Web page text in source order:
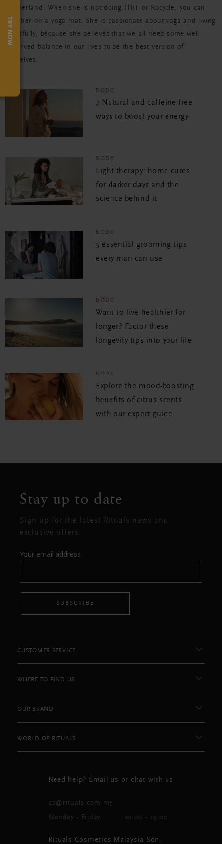
Timberland. When she is not doing HIIT or Rocycle, you can
find her on a yoga mat. She is passionate about yoga and living
mindfully, because she believes that we all need some well-
deserved balance in our lives to be the best version of
ourselves.
BODY
7 Natural and caffeine-free
ways to boost your energy
BODY
Light therapy: home cures
for darker days and the
science behind it
BODY
5 essential grooming tips
every man can use
BODY
Want to live healthier for
longer? Factor these
longevity tips into your life
BODY
Explore the mood-boosting
benefits of citrus scents
with our expert guide
TRY NOW
Stay up to date
Sign up for the latest Rituals news and
exclusive offers.
Your email address
SUBSCRIBE
CUSTOMER SERVICE
WHERE TO FIND US
OUR BRAND
WORLD OF RITUALS
Need help? Email us or chat with us
cs@rituals.com.my
Monday - Friday 10:00 - 19:00
Rituals Cosmetics Malaysia Sdn.